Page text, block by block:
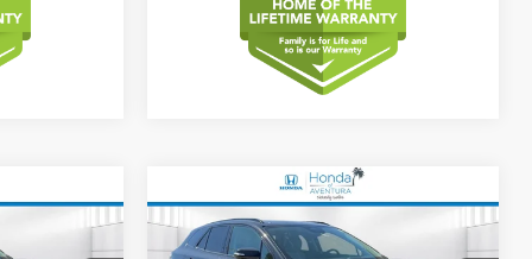
2026Honda Prologue
Touring
BUY FINANCE
Compare Vehicle